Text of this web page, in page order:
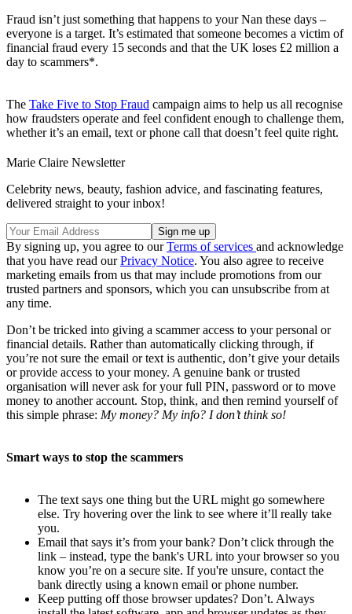
Fraud isn’t just something that happens to your Nan these days –
everyone is a target. It’s estimated that someone becomes a victim of
financial fraud every 15 seconds and that the UK loses £2 million a
day to scammers*.
The Take Five to Stop Fraud campaign aims to help us all recognise
how fraudsters operate and feel confident enough to challenge them,
whether it’s an email, text or phone call that doesn’t feel quite right.
Marie Claire Newsletter
Celebrity news, beauty, fashion advice, and fascinating features,
delivered straight to your inbox!
By signing up, you agree to ourTerms of services and acknowledge
that you have read ourPrivacy Notice. You also agree to receive
marketing emails from us that may include promotions from our
trusted partners and sponsors, which you can unsubscribe from at
any time.
Don’t be tricked into giving a scammer access to your personal or
financial details. Rather than automatically clicking through, if
you’re not sure the email or text is authentic, don’t give your details
or provide access to your money. A genuine bank or trusted
organisation will never ask for your full PIN, password or to move
money to another account. Stop, think, and then remind yourself of
this simple phrase: My money? My info? I don’t think so!
Smart ways to stop the scammers
The text says one thing but the URL might go somewhere
else. Try hovering over the link to see where it’ll really take
you.
Email that says it’s from your bank? Don’t click through the
link – instead, type the bank's URL into your browser so you
know you’re on a secure site. If you're unsure, contact the
bank directly using a known email or phone number.
Keep putting off those browser updates? Don’t. Always